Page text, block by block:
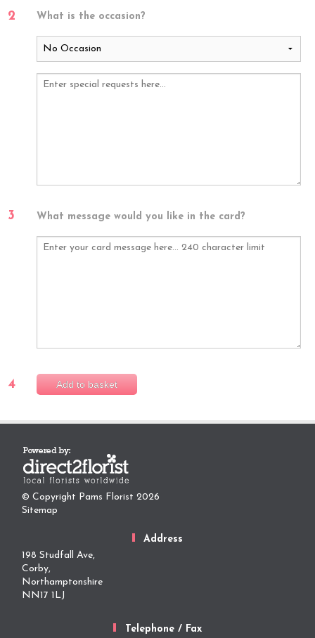
2 What is the occasion?
3 What message would you like in the card?
4 Add to basket
© Copyright Pams Florist 2026
Sitemap
Address
198 Studfall Ave,
Corby,
Northamptonshire
NN17 1LJ
Telephone / Fax